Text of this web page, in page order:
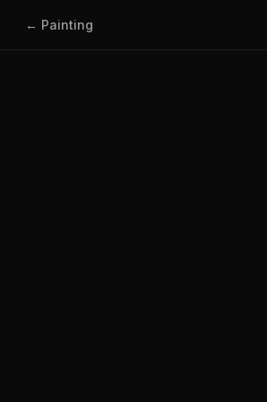
← Painting